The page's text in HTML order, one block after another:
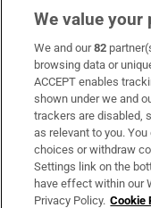
Subscribe
Support
About Us
Irish Times
We value your
We and our82
browsing data or
ACCEPT enables
shown under we and
trackers are disabled,
as relevant to you.
choices or withdraw
Settings link on the
have effect within our
Privacy Policy. Cookie